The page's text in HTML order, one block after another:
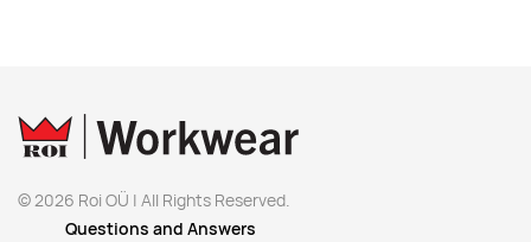
© 2026 Roi OÜ | All Rights Reserved.
Questions and Answers